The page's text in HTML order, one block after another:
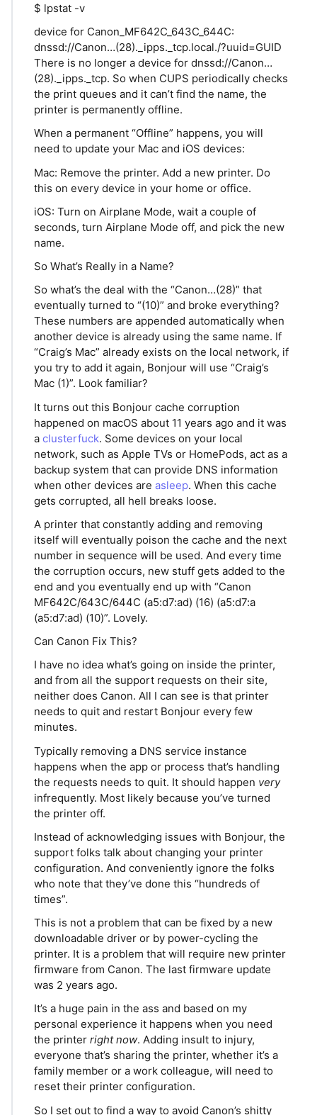
$ lpstat -v
device for Canon_MF642C_643C_644C:
dnssd://Canon…(28)._ipps._tcp.local./?uuid=GUID
There is no longer a device for dnssd://Canon…
(28)._ipps._tcp. So when CUPS periodically checks
the print queues and it can’t find the name, the
printer is permanently offline.
When a permanent “Offline” happens, you will
need to update your Mac and iOS devices:
Mac: Remove the printer. Add a new printer. Do
this on every device in your home or office.
iOS: Turn on Airplane Mode, wait a couple of
seconds, turn Airplane Mode off, and pick the new
name.
So What’s Really in a Name?
So what’s the deal with the “Canon…(28)” that
eventually turned to “(10)” and broke everything?
These numbers are appended automatically when
another device is already using the same name. If
“Craig’s Mac” already exists on the local network, if
you try to add it again, Bonjour will use “Craig’s
Mac (1)”. Look familiar?
It turns out this Bonjour cache corruption
happened on macOS about 11 years ago and it was
a clusterfuck. Some devices on your local
network, such as Apple TVs or HomePods, act as a
backup system that can provide DNS information
when other devices are asleep. When this cache
gets corrupted, all hell breaks loose.
A printer that constantly adding and removing
itself will eventually poison the cache and the next
number in sequence will be used. And every time
the corruption occurs, new stuff gets added to the
end and you eventually end up with “Canon
MF642C/643C/644C (a5:d7:ad) (16) (a5:d7:a
(a5:d7:ad) (10)”. Lovely.
Can Canon Fix This?
I have no idea what’s going on inside the printer,
and from all the support requests on their site,
neither does Canon. All I can see is that printer
needs to quit and restart Bonjour every few
minutes.
Typically removing a DNS service instance
happens when the app or process that’s handling
the requests needs to quit. It should happen very
infrequently. Most likely because you’ve turned
the printer off.
Instead of acknowledging issues with Bonjour, the
support folks talk about changing your printer
configuration. And conveniently ignore the folks
who note that they’ve done this “hundreds of
times”.
This is not a problem that can be fixed by a new
downloadable driver or by power-cycling the
printer. It is a problem that will require new printer
firmware from Canon. The last firmware update
was 2 years ago.
It’s a huge pain in the ass and based on my
personal experience it happens when you need
the printer right now. Adding insult to injury,
everyone that’s sharing the printer, whether it’s a
family member or a work colleague, will need to
reset their printer configuration.
So I set out to find a way to avoid Canon’s shitty